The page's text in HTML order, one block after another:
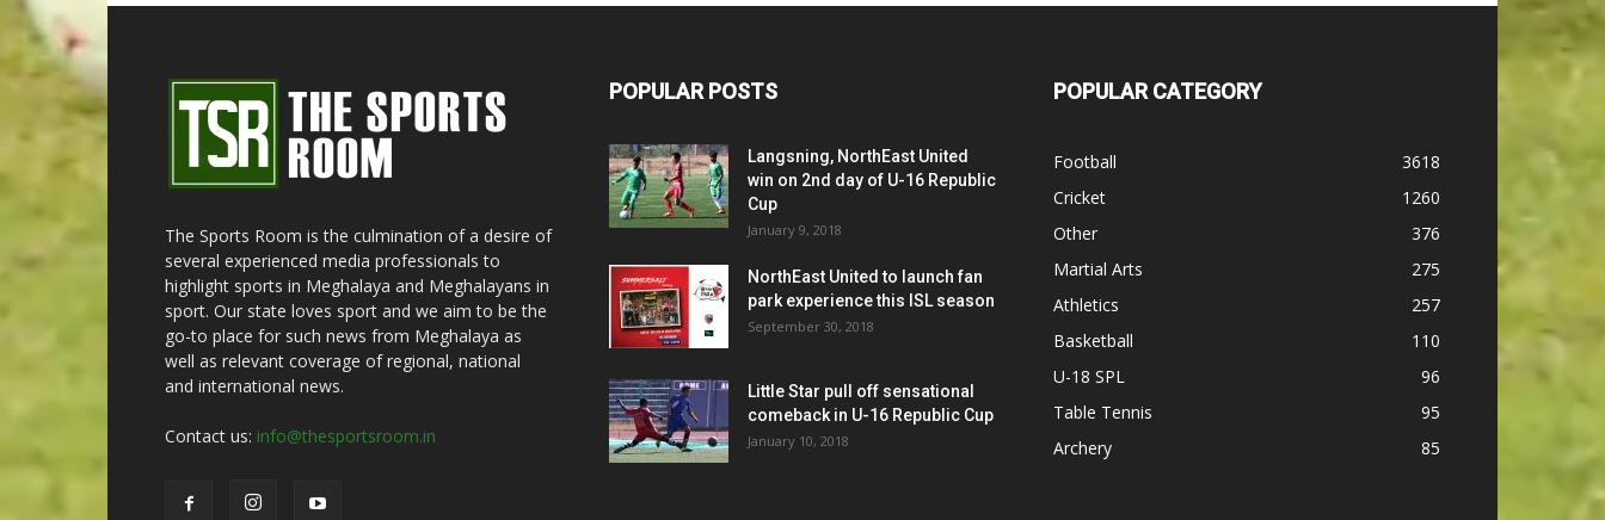
The Sports Room is the culmination of a desire of
several experienced media professionals to
highlight sports in Meghalaya and Meghalayans in
sport. Our state loves sport and we aim to be the
go-to place for such news from Meghalaya as
well as relevant coverage of regional, national
and international news.
Contact us: info@thesportsroom.in
POPULAR POSTS
Langsning, NorthEast United
win on 2nd day of U-16 Republic
Cup
January 9, 2018
NorthEast United to launch fan
park experience this ISL season
September 30, 2018
Little Star pull off sensational
comeback in U-16 Republic Cup
January 10, 2018
POPULAR CATEGORY
Football
3618
Cricket
1260
Other
376
Martial Arts
275
Athletics
257
Basketball
110
U-18 SPL
96
Table Tennis
95
Archery
85